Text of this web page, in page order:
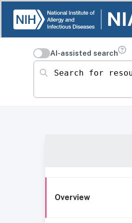
AI-assisted search
Search for resources
Overview